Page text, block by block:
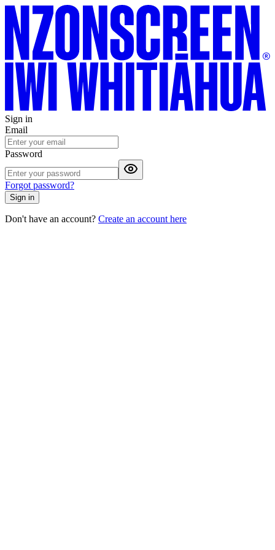
Sign in
Email
Password
Forgot password?
Sign in
Don't have an account? Create an account here